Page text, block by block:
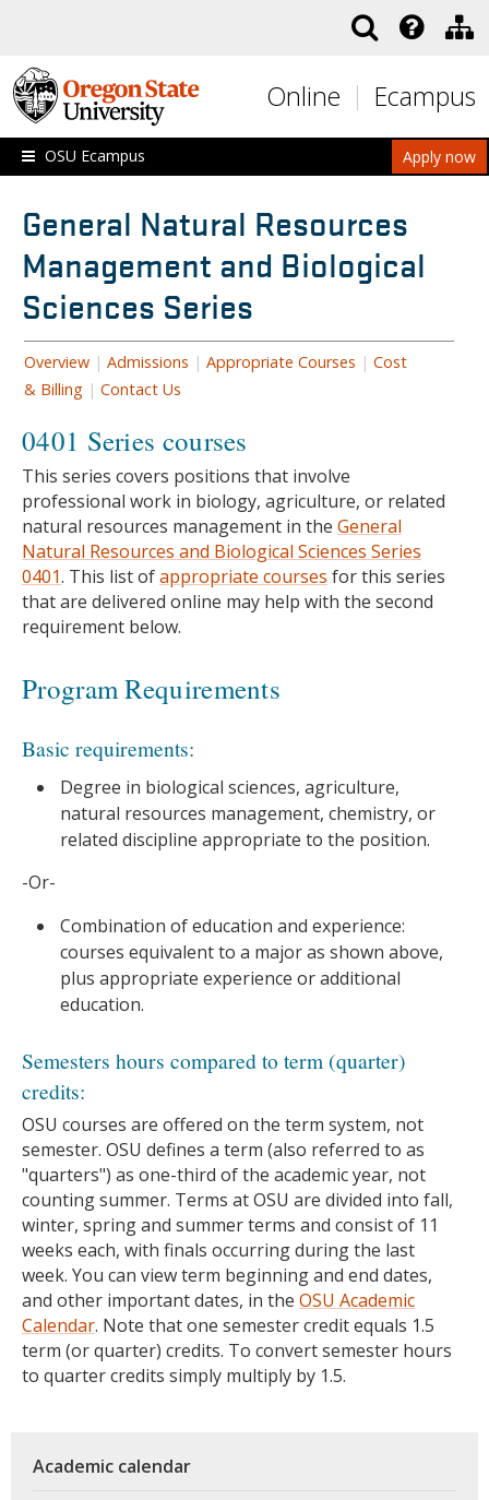
Online Ecampus
Apply now
OSU Ecampus
General Natural Resources
Management and Biological
Sciences Series
Overview | Admissions | Appropriate Courses | Cost
& Billing | Contact Us
0401 Series courses
This series covers positions that involve
professional work in biology, agriculture, or related
natural resources management in the General
Natural Resources and Biological Sciences Series
0401. This list ofappropriate courses for this series
that are delivered online may help with the second
requirement below.
Program Requirements
Basic requirements:
Degree in biological sciences, agriculture,
natural resources management, chemistry, or
related discipline appropriate to the position.
-Or-
Combination of education and experience:
courses equivalent to a major as shown above,
plus appropriate experience or additional
education.
Semesters hours compared to term (quarter)
credits:
OSU courses are offered on the term system, not
semester. OSU defines a term (also referred to as
"quarters") as one-third of the academic year, not
counting summer. Terms at OSU are divided into fall,
winter, spring and summer terms and consist of 11
weeks each, with finals occurring during the last
week. You can view term beginning and end dates,
and other important dates, in the OSU Academic
Calendar. Note that one semester credit equals 1.5
term (or quarter) credits. To convert semester hours
to quarter credits simply multiply by 1.5.
Academic calendar